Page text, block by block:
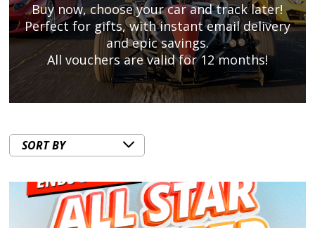
Buy now, choose your car and track later!
Perfect for gifts, with instant email delivery
and epic savings.
All vouchers are valid for 12 months!